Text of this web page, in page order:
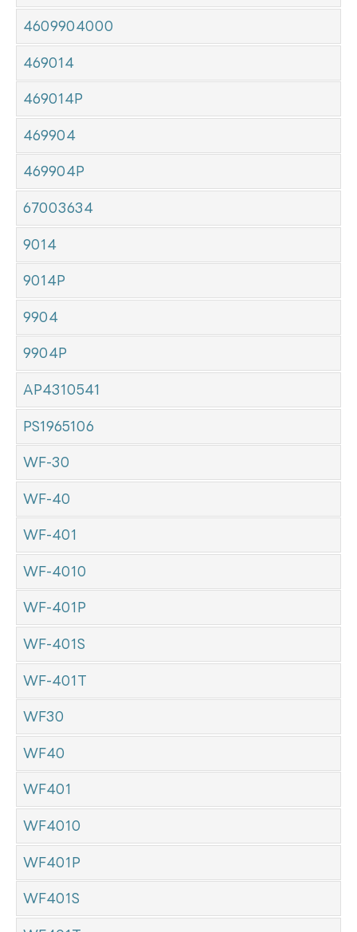
4609904000
469014
469014P
469904
469904P
67003634
9014
9014P
9904
9904P
AP4310541
PS1965106
WF-30
WF-40
WF-401
WF-4010
WF-401P
WF-401S
WF-401T
WF30
WF40
WF401
WF4010
WF401P
WF401S